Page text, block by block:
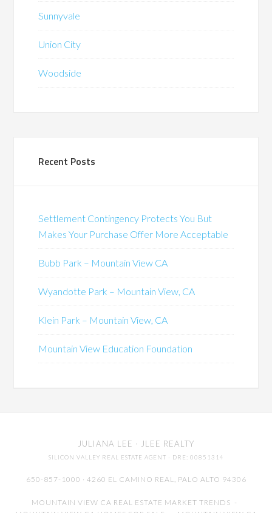
Sunnyvale
Union City
Woodside
Recent Posts
Settlement Contingency Protects You But
Makes Your Purchase Offer More Acceptable
Bubb Park – Mountain View CA
Wyandotte Park – Mountain View, CA
Klein Park – Mountain View, CA
Mountain View Education Foundation
JULIANA LEE · JLEE REALTY
SILICON VALLEY REAL ESTATE AGENT · DRE: 00851314
650-857-1000 · 4260 EL CAMINO REAL, PALO ALTO 94306
MOUNTAIN VIEW CA REAL ESTATE MARKET TRENDS -